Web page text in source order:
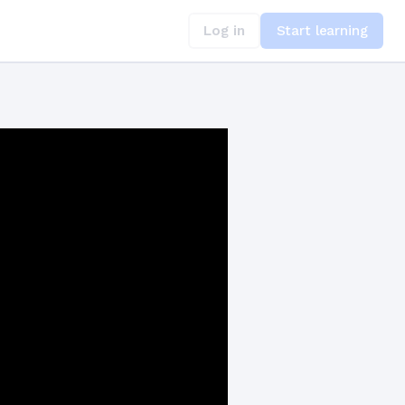
Log in Start learning